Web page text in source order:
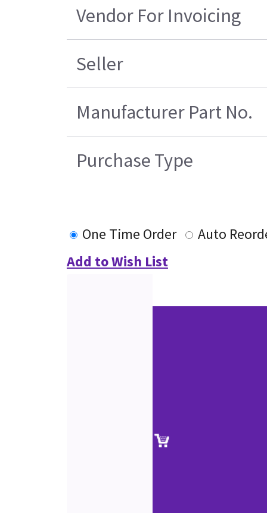
Vendor For Invoicing
Seller
Manufacturer Part No.
Purchase Type
One Time Order
Auto
Add to Wish List